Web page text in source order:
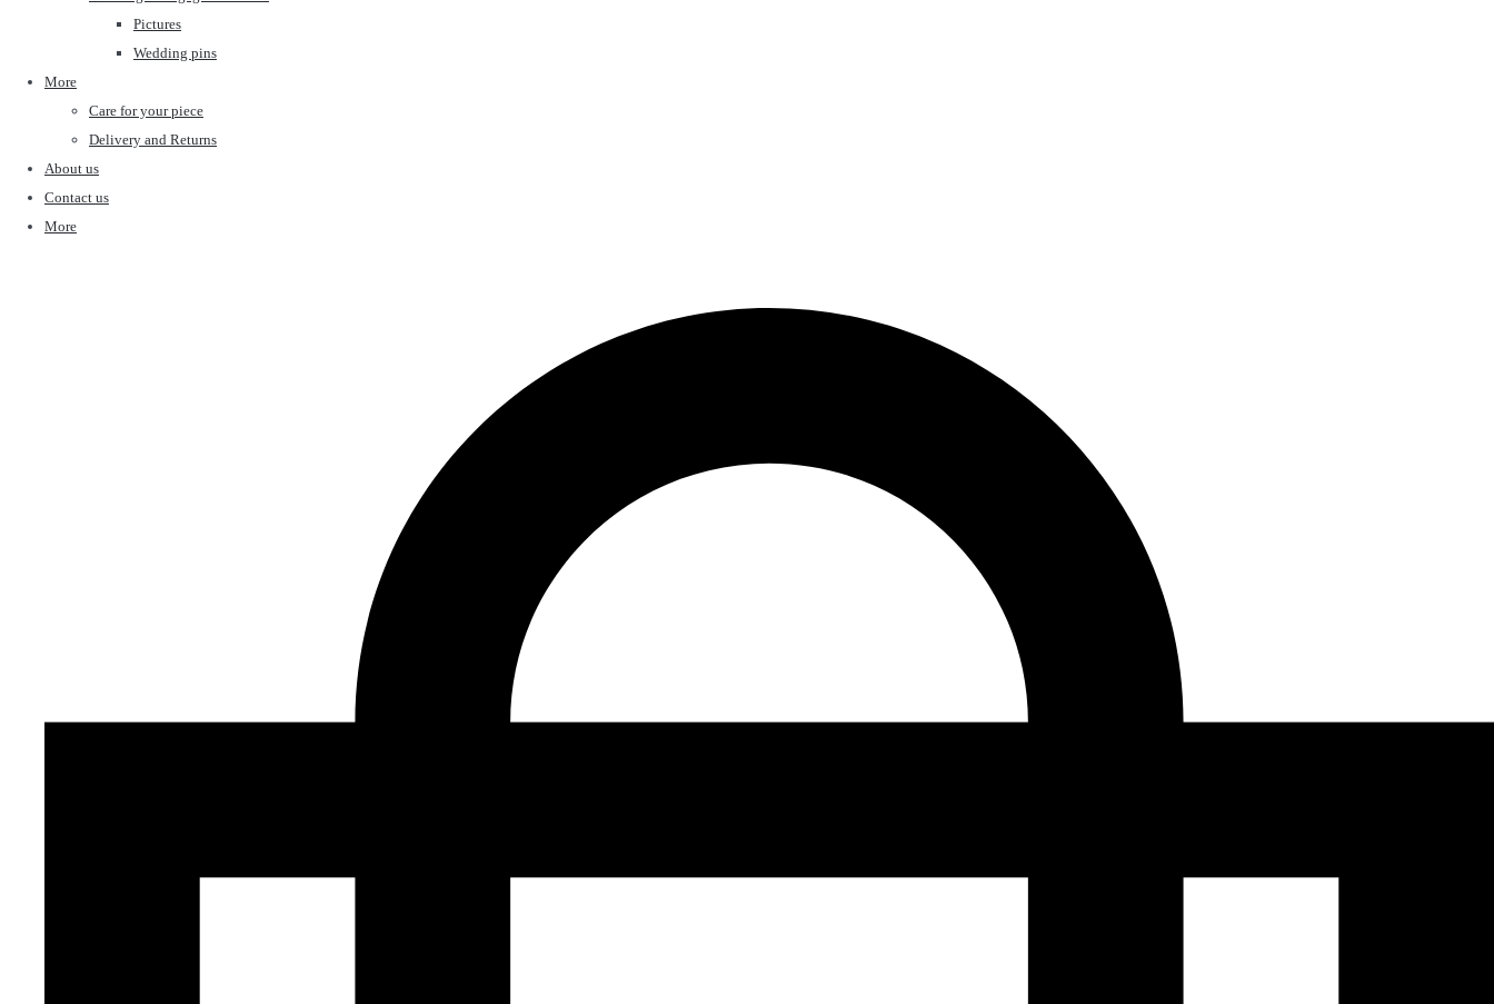
Pictures
Wedding pins
More
Care for your piece
Delivery and Returns
About us
Contact us
More